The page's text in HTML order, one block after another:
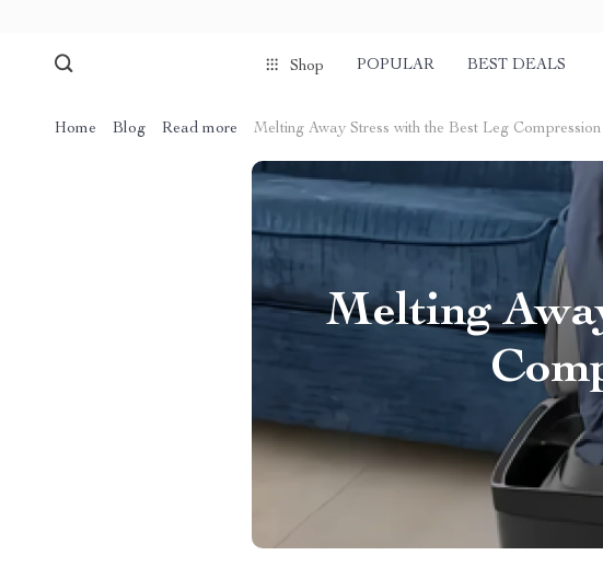
Shop POPULAR BEST DEALS
Home Blog Read more Melting Away Stress with the Best Leg
Melting